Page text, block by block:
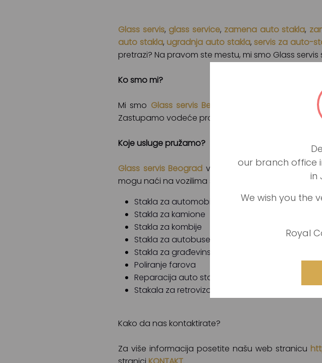
Glass servis, glass service, zamena auto stakla,
auto stakla, ugradnja auto stakla, servis za auto-
pretrazi? Na pravom ste mestu, mi smo Glass
Ko smo mi?
Mi smo Glass servis Beograd
koji se bavi
Zastupamo vodeće proizvođače auto stakala kao
Koje usluge pružamo?
Glass servis Beograd vam može pružiti bilo koji
mogu naći na vozilima svih vrsta. Među njima bi
Stakla za automobile
Stakla za kamione
Stakla za kombije
Stakla za autobuse
Stakla za građevinske mašine, traktore, čamce i
Poliranje farova
Reparacija auto stakala
Stakala za retrovizore
Kako da nas kontaktirate?
Za više informacija posetite našu web stranicu
our branch office
in
We wish you the
Royal